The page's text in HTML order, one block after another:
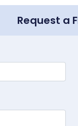
Request a